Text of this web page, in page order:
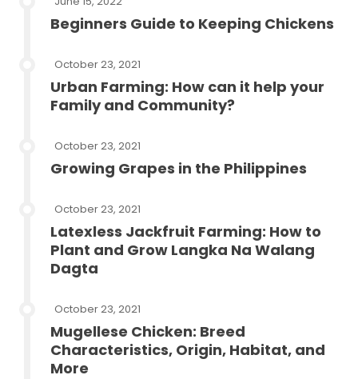
Beginners Guide to Keeping Chickens
October 23, 2021
Urban Farming: How can it help your
Family and Community?
October 23, 2021
Growing Grapes in the Philippines
October 23, 2021
Latexless Jackfruit Farming: How to
Plant and Grow Langka Na Walang
Dagta
October 23, 2021
Mugellese Chicken: Breed
Characteristics, Origin, Habitat, and
More